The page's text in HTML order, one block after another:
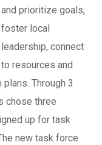
and prioritize goals,
foster local
leadership, connect
to resources and
Through 3
chose three
up for task
new task force